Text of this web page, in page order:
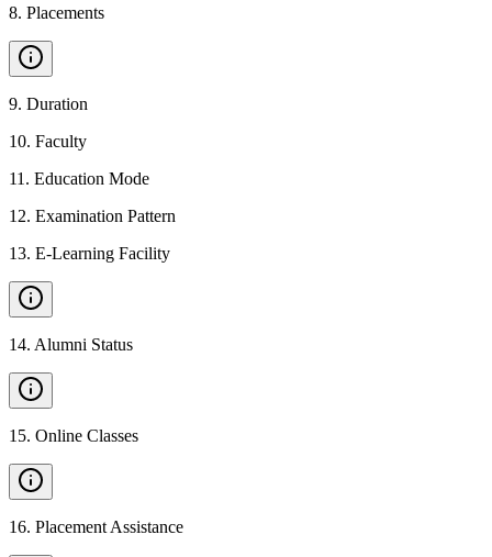
8. Placements
9. Duration
10. Faculty
11 . Education Mode
12. Examination Pattern
13. E-Learning Facility
14. Alumni Status
15. Online Classes
16. Placement Assistance